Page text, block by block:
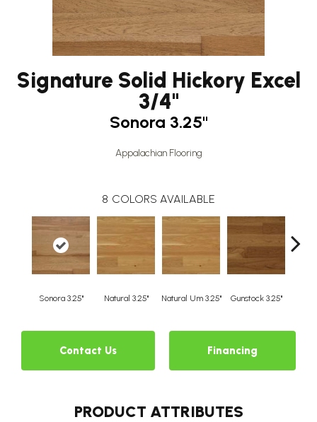
Signature Solid Hickory Excel
3/4"
Sonora 3.25"
Appalachian Flooring
8 COLORS AVAILABLE
Sonora 3.25" Natural 3.25" Natural Um 3.25" Gunstock 3.25"
Contact Us Financing
PRODUCT ATTRIBUTES